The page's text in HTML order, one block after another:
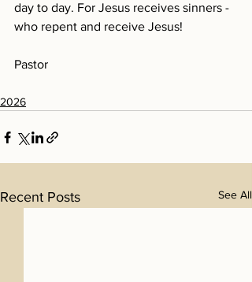
day to day. For Jesus receives sinners -
who repent and receive Jesus!
Pastor
2026
Recent Posts See All